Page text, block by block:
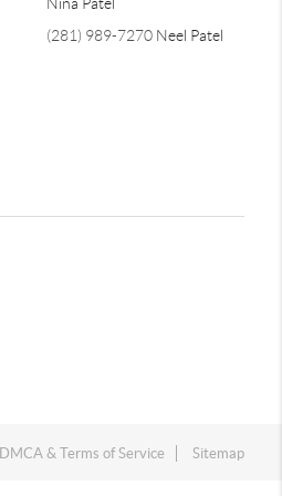
(281) 989-7270 Neel Patel
DMCA & Terms of Service Sitemap